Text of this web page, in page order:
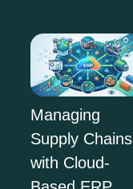
Managing
Supply Chains
with Cloud-